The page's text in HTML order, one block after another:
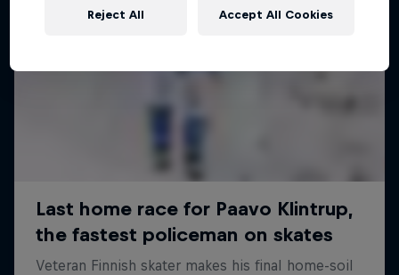
Reject All Accept All Cookies